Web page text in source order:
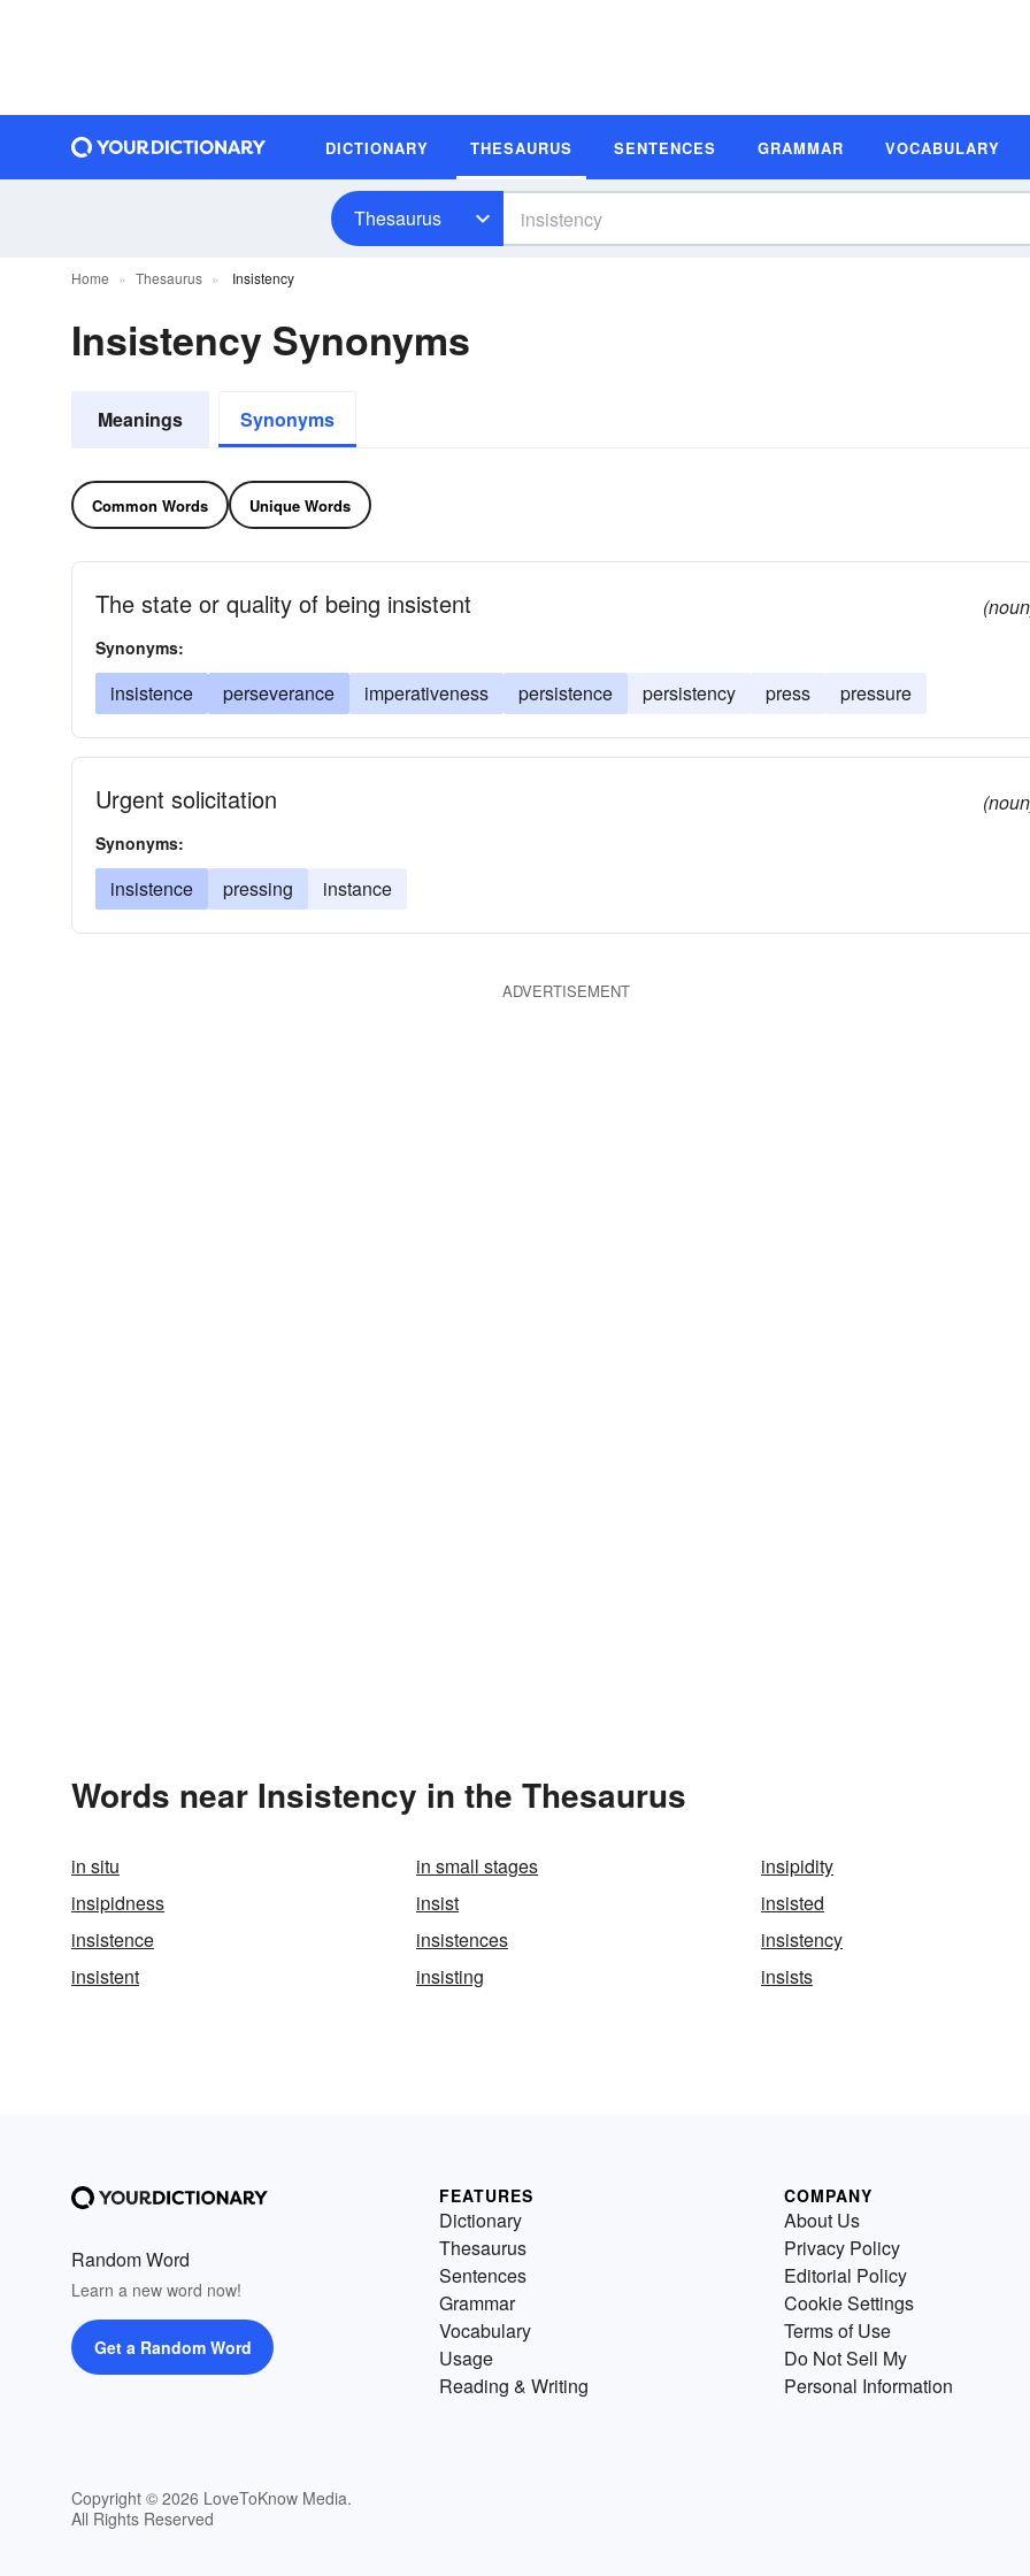
DICTIONARY THESAURUS SENTENCES GRAMMAR VOCABULARY
Thesaurus
Home Thesaurus Insistency
Insistency Synonyms
Meanings Synonyms
Common Words Unique Words
The state or quality of being insistent
Synonyms:
insistence perseverance imperativeness persistence persistency press pressure
Urgent solicitation
Synonyms:
insistence pressing instance
ADVERTISEMENT
Words near Insistency in the Thesaurus
in situ in small stages
insipidity
insipidness
insist
insisted
insistence
insistences
insistency
insistent
insisting insists
Random Word
Learn a new word now!
Get a Random Word
Copyright © 2026 LoveToKnow Media.
All Rights Reserved
FEATURES
Dictionary
Thesaurus
Sentences
Grammar
Vocabulary
Usage
Reading & Writing
COMPANY
About Us
Privacy Policy
Editorial Policy
Cookie Settings
Terms of Use
Do Not Sell My
Personal Information